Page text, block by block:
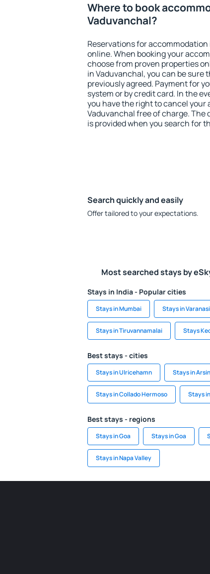
Where to book
Vaduvanchal?
Reservations for
online. When booking your
choose from proven properties
in Vaduvanchal, you can be sure
previously agreed. Payment for
system or by credit card. In the
you have the right to cancel
Vaduvanchal free of charge.
is provided when you search for
Search quickly and easily
Offer tailored to your expectations.
Most searched stays by
Stays in India - Popular cities
Stays in Mumbai Stays in Varanasi
Stays in Tiruvannamalai Stays
Best stays - cities
Stays in Ulricehamn Stays in Arsin
Stays in Collado Hermoso Stays
Best stays - regions
Stays in Goa Stays in Goa
Stays in Napa Valley